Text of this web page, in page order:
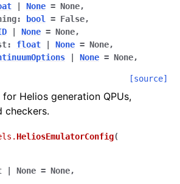
Started
Articles
None = None,
: bool = False,
None = None,
: float None = None,
None = None,
[source]
Helios generation QPUs,
checkers.
HeliosEmulatorConfig(
None = None,